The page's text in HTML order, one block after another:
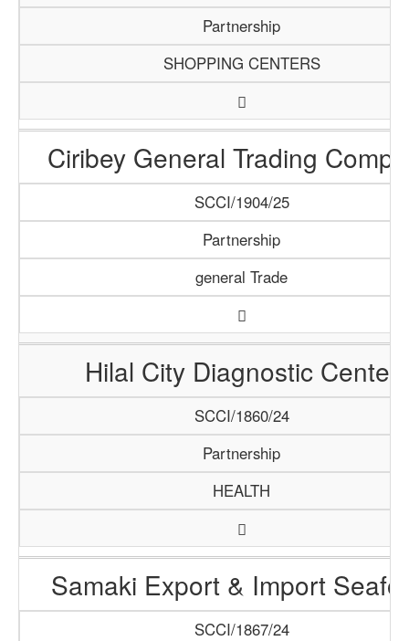
Partnership
SHOPPING CENTERS
Ciribey General Trading
SCCI/1904/25
Partnership
general Trade
Hilal City Diagnostic Center
SCCI/1860/24
Partnership
HEALTH
Samaki Export & Import
SCCI/1867/24